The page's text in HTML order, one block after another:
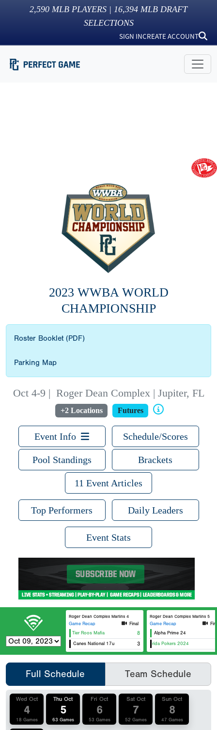
2,590 MLB PLAYERS | 16,394 MLB DRAFT
SELECTIONS
SIGN INCREATE ACCOUNT
2023 WWBA WORLD
CHAMPIONSHIP
Roster Booklet (PDF)
Parking Map
Oct 4-9 | Roger Dean Complex | Jupiter, FL
+2 Locations Futures
Event Info Schedule/Scores
Pool Standings Brackets
11 Event Articles
Top Performers Daily Leaders
Event Stats
Roger Dean Complex Marlins 4
Game Recap
Final
5 Star/Top Tier Roos Mafia
8
Canes National 17u 3
Roger Dean Complex Marlins 5
Game Recap
Alpha Prime 24
Original Florida Pokers 2024
Full Schedule Team Schedule
Wed Oct
4
18 Games
Thu Oct
5
63 Games
Fri Oct
6
53 Games
Sat Oct
7
52 Games
Sun Oct
8
47 Games